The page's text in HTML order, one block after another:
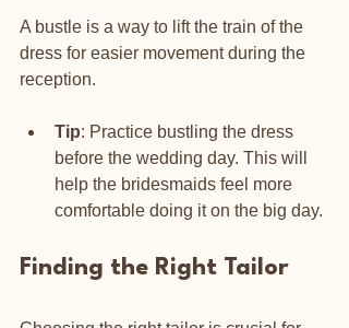
A bustle is a way to lift the train of the
dress for easier movement during the
reception.
Tip: Practice bustling the dress
before the wedding day. This will
help the bridesmaids feel more
comfortable doing it on the big day.
Finding the Right Tailor